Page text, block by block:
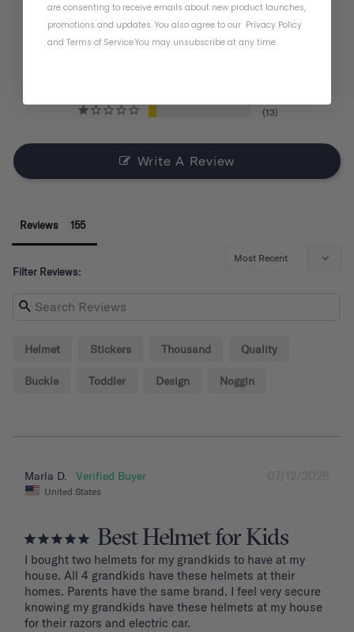
121
13
Write A Review
Reviews
Filter Reviews:
Helmet Stickers Thousand Quality
Buckle Toddler Design Noggin
07/12/2026
Marla D.
United States
Best Helmet for Kids
I bought two helmets for my grandkids to have at my
house. All 4 grandkids have these helmets at their
homes. Parents have the same brand. I feel very secure
knowing my grandkids have these helmets at my house
for their razors and electric car.
are consenting to receive emails about new product launches,
promotions and updates. You also agree to our Privacy Policy
and Terms of Service.You may unsubscribe at any time.